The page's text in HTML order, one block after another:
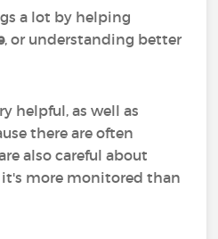
a lot by helping
, or understanding better
helpful, as well as
there are often
also careful about
it's more monitored than